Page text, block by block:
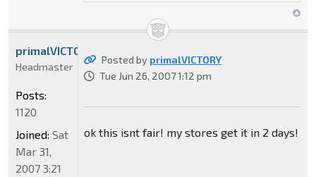
Posted by primalVICTORY
Tue Jun 26, 2007 1:12 pm
ok this isnt fair! my stores get it in 2 days!
primalVICTORY
Headmaster
Posts:
1120
Joined: Sat
Mar 31,
2007 3:21